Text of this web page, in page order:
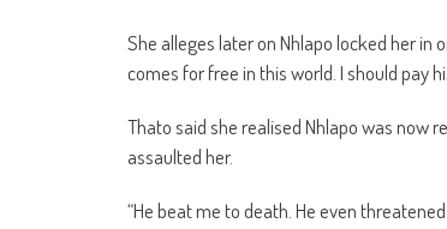
She alleges later on Nhlapo locked her
comes for free in this world. I should pay
Thato said she realised Nhlapo was now
assaulted her.
“He beat me to death. He even